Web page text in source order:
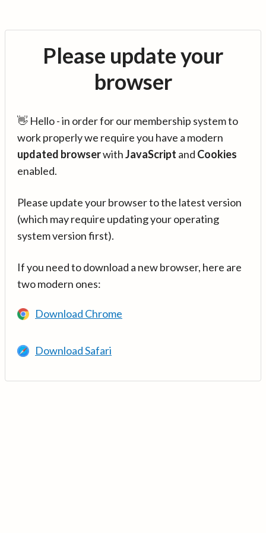
Please update your
browser
👋 Hello - in order for our membership system to
work properly we require you have a modern
updated browserwithJavaScript and Cookies
enabled.
Please update your browser to the latest version
(which may require updating your operating
system version first).
If you need to download a new browser, here are
two modern ones:
Download Chrome
Download Safari